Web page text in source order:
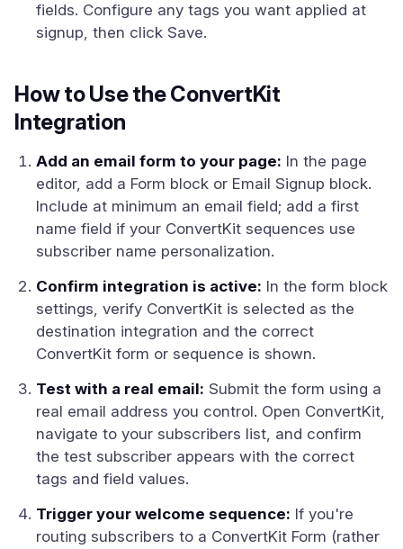
fields. Configure any tags you want applied at
signup, then click Save.
How to Use the ConvertKit
Integration
Add an email form to your page: In the page
editor, add a Form block or Email Signup block.
Include at minimum an email field; add a first
name field if your ConvertKit sequences use
subscriber name personalization.
Confirm integration is active: In the form block
settings, verify ConvertKit is selected as the
destination integration and the correct
ConvertKit form or sequence is shown.
Test with a real email: Submit the form using a
real email address you control. Open ConvertKit,
navigate to your subscribers list, and confirm
the test subscriber appears with the correct
tags and field values.
Trigger your welcome sequence: If you're
routing subscribers to a ConvertKit Form (rather